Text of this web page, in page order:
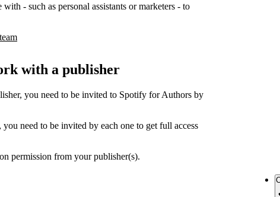
- such as personal assistants or marketers - to
with a publisher
you need to be invited to Spotify for Authors by
need to be invited by each one to get full access
permission from your publisher(s).